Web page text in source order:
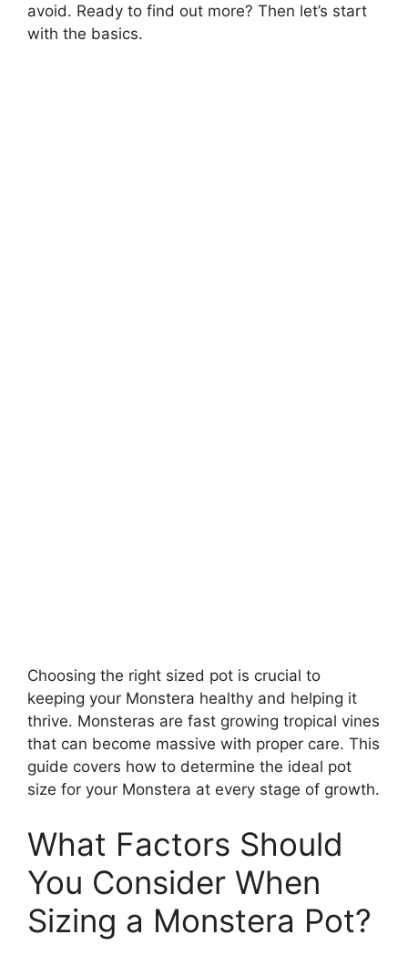
avoid. Ready to find out more? Then let’s start
with the basics.
Choosing the right sized pot is crucial to
keeping your Monstera healthy and helping it
thrive. Monsteras are fast growing tropical vines
that can become massive with proper care. This
guide covers how to determine the ideal pot
size for your Monstera at every stage of growth.
What Factors Should
You Consider When
Sizing a Monstera Pot?